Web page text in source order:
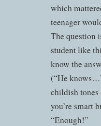
which
teenager
The question
student like
know the
(“He
childish tones
you’re smart
“Enough!”